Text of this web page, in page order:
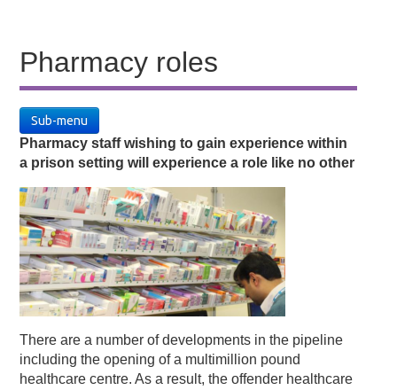
Pharmacy roles
Sub-menu
Pharmacy staff wishing to gain experience within
a prison setting will experience a role like no other
There are a number of developments in the pipeline
including the opening of a multimillion pound
healthcare centre. As a result, the offender healthcare